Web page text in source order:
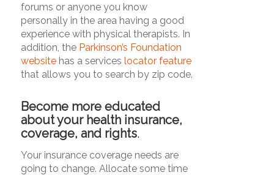
forums or anyone you know
personally in the area having a good
experience with physical therapists. In
addition, the Parkinson’s Foundation
websitehas a services locator feature
that allows you to search by zip code.
Become more educated
about your health insurance,
coverage, and rights.
Your insurance coverage needs are
going to change. Allocate some time